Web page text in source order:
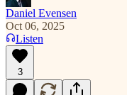
Daniel Evensen
Oct 06, 2025
Listen
3